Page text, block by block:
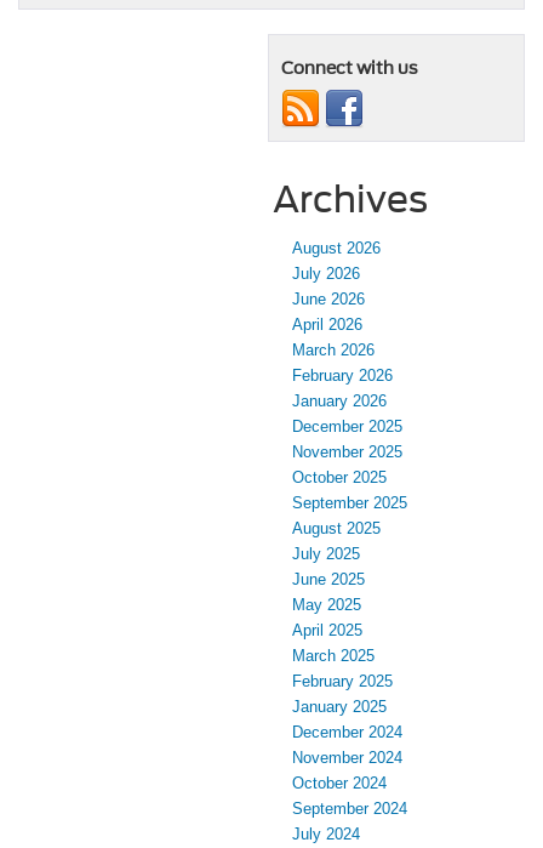
Connect with us
Archives
August 2026
July 2026
June 2026
April 2026
March 2026
February 2026
January 2026
December 2025
November 2025
October 2025
September 2025
August 2025
July 2025
June 2025
May 2025
April 2025
March 2025
February 2025
January 2025
December 2024
November 2024
October 2024
September 2024
July 2024